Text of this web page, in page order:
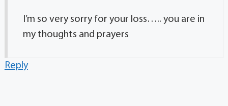
I’m so very sorry for your loss….. you are in
my thoughts and prayers
Reply